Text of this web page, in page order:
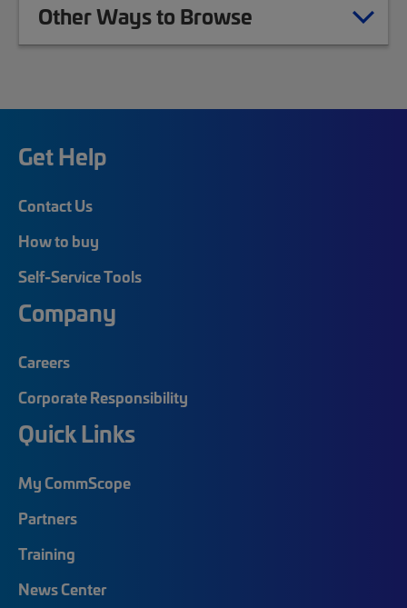
Other Ways to Browse
Get Help
Contact Us
How to buy
Self-Service Tools
Company
Careers
Corporate Responsibility
Quick Links
My CommScope
Partners
Training
News Center